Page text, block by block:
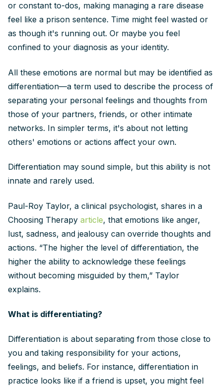
or constant to-dos, making managing a rare disease
feel like a prison sentence. Time might feel wasted or
as though it's running out. Or maybe you feel
confined to your diagnosis as your identity.
All these emotions are normal but may be identified as
differentiation—a term used to describe the process of
separating your personal feelings and thoughts from
those of your partners, friends, or other intimate
networks. In simpler terms, it's about not letting
others' emotions or actions affect your own.
Differentiation may sound simple, but this ability is not
innate and rarely used.
Paul-Roy Taylor, a clinical psychologist, shares in a
Choosing Therapy article, that emotions like anger,
lust, sadness, and jealousy can override thoughts and
actions. “The higher the level of differentiation, the
higher the ability to acknowledge these feelings
without becoming misguided by them,” Taylor
explains.
What is differentiating?
Differentiation is about separating from those close to
you and taking responsibility for your actions,
feelings, and beliefs. For instance, differentiation in
practice looks like if a friend is upset, you might feel